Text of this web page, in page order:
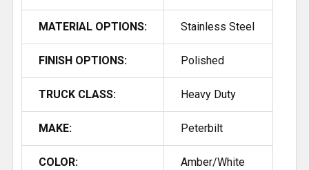
MATERIAL OPTIONS: Stainless Steel
FINISH OPTIONS: Polished
TRUCK CLASS: Heavy Duty
MAKE: Peterbilt
COLOR: Amber/White